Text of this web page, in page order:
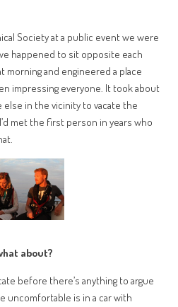
Society at a public event we were
happened to sit opposite each
morning and engineered a place
impressing everyone. It took about
in the vicinity to vacate the
met the first person in years who
about?
before there’s anything to argue
uncomfortable is in a car with